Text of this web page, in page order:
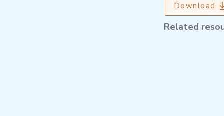
Download
Related